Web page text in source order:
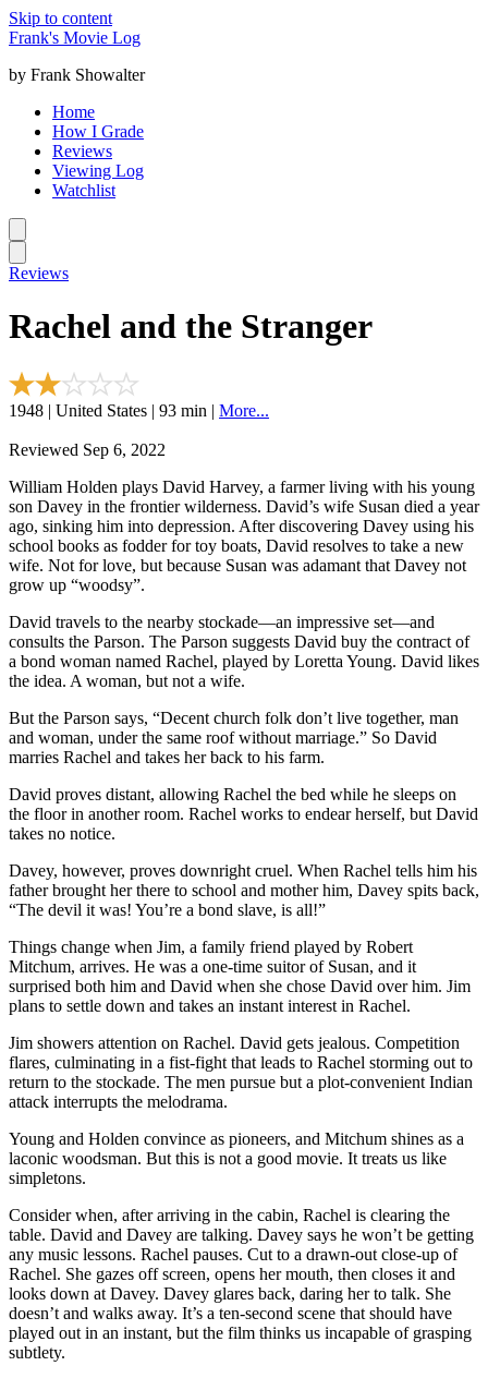
Skip to content
Frank's Movie Log
by Frank Showalter
Home
How I Grade
Reviews
Viewing Log
Watchlist
Reviews
Rachel and the Stranger
1948 | United States | 93 min | More...
Reviewed Sep 6, 2022
William Holden plays David Harvey, a farmer living with his young
son Davey in the frontier wilderness. David’s wife Susan died a year
ago, sinking him into depression. After discovering Davey using his
school books as fodder for toy boats, David resolves to take a new
wife. Not for love, but because Susan was adamant that Davey not
grow up “woodsy”.
David travels to the nearby stockade—an impressive set—and
consults the Parson. The Parson suggests David buy the contract of
a bond woman named Rachel, played by Loretta Young. David likes
the idea. A woman, but not a wife.
But the Parson says, “Decent church folk don’t live together, man
and woman, under the same roof without marriage.” So David
marries Rachel and takes her back to his farm.
David proves distant, allowing Rachel the bed while he sleeps on
the floor in another room. Rachel works to endear herself, but David
takes no notice.
Davey, however, proves downright cruel. When Rachel tells him his
father brought her there to school and mother him, Davey spits back,
“The devil it was! You’re a bond slave, is all!”
Things change when Jim, a family friend played by Robert
Mitchum, arrives. He was a one-time suitor of Susan, and it
surprised both him and David when she chose David over him. Jim
plans to settle down and takes an instant interest in Rachel.
Jim showers attention on Rachel. David gets jealous. Competition
flares, culminating in a fist-fight that leads to Rachel storming out to
return to the stockade. The men pursue but a plot-convenient Indian
attack interrupts the melodrama.
Young and Holden convince as pioneers, and Mitchum shines as a
laconic woodsman. But this is not a good movie. It treats us like
simpletons.
Consider when, after arriving in the cabin, Rachel is clearing the
table. David and Davey are talking. Davey says he won’t be getting
any music lessons. Rachel pauses. Cut to a drawn-out close-up of
Rachel. She gazes off screen, opens her mouth, then closes it and
looks down at Davey. Davey glares back, daring her to talk. She
doesn’t and walks away. It’s a ten-second scene that should have
played out in an instant, but the film thinks us incapable of grasping
subtlety.